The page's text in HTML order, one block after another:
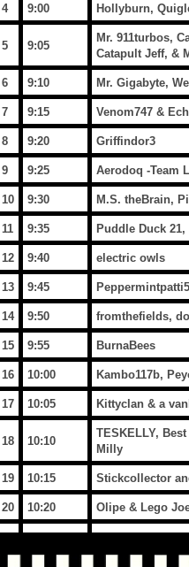
4 9:00 Hollyburn,
5 9:05
Mr. 911turbos,
Catapult Jeff, &
6 9:10 Mr. Gigabyte,
7 9:15 Venom747 &
8 9:20 Griffindor3
9 9:25 Aerodoq -Team
10 9:30 M.S. theBrain,
11 9:35 Puddle Duck
12 9:40 electric owls
13 9:45
14 9:50 fromthefields,
15 9:55 BurnaBees
16 10:00 Kambo117b,
17 10:05 Kittyclan & a
18 10:10
TESKELLY,
Milly
19 10:15 Stickcollector
20 10:20 Olipe & Lego